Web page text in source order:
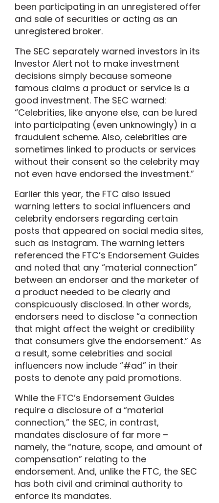
been participating in an unregistered offer
and sale of securities or acting as an
unregistered broker.
The SEC separately warned investors in its
Investor Alert not to make investment
decisions simply because someone
famous claims a product or service is a
good investment. The SEC warned:
“Celebrities, like anyone else, can be lured
into participating (even unknowingly) in a
fraudulent scheme. Also, celebrities are
sometimes linked to products or services
without their consent so the celebrity may
not even have endorsed the investment.”
Earlier this year, the FTC also issued
warning letters to social influencers and
celebrity endorsers regarding certain
posts that appeared on social media sites,
such as Instagram. The warning letters
referenced the FTC’s Endorsement Guides
and noted that any “material connection”
between an endorser and the marketer of
a product needed to be clearly and
conspicuously disclosed. In other words,
endorsers need to disclose “a connection
that might affect the weight or credibility
that consumers give the endorsement.” As
a result, some celebrities and social
influencers now include “#ad” in their
posts to denote any paid promotions.
While the FTC’s Endorsement Guides
require a disclosure of a “material
connection,” the SEC, in contrast,
mandates disclosure of far more –
namely, the “nature, scope, and amount of
compensation” relating to the
endorsement. And, unlike the FTC, the SEC
has both civil and criminal authority to
enforce its mandates.